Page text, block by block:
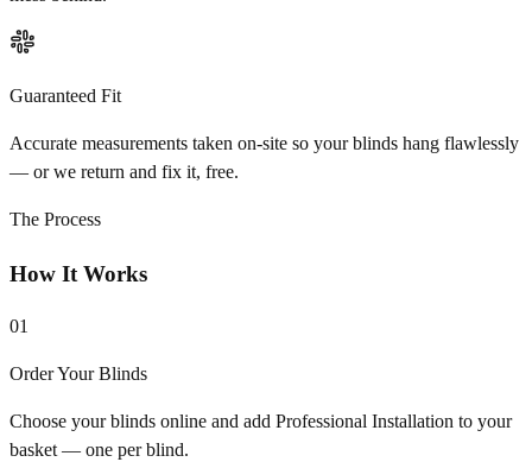
Guaranteed Fit
Accurate measurements taken on-site so your blinds hang flawlessly
— or we return and fix it, free.
The Process
How It Works
01
Order Your Blinds
Choose your blinds online and add Professional Installation to your
basket — one per blind.